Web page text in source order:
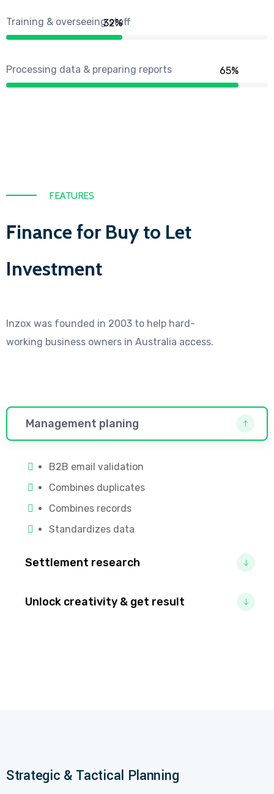
Training & overseeing staff
37%
Processing data & preparing reports 75%
FEATURES
Finance for Buy to Let
Investment
Inzox was founded in 2003 to help hard-
working business owners in Australia access.
Management planing
B2B email validation
Combines duplicates
Combines records
Standardizes data
Settlement research
Unlock creativity & get result
Strategic & Tactical Planning